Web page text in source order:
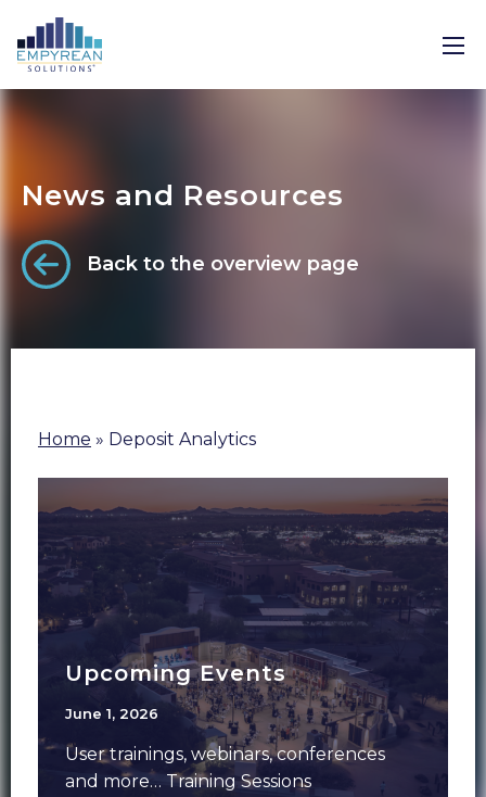
News and Resources
Back to the overview page
Home » Deposit Analytics
Upcoming Events
June 1, 2026
User trainings, webinars, conferences
and more… Training Sessions